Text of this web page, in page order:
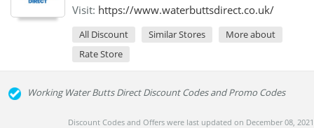
Visit: https://www.waterbuttsdirect.co.uk/
All Discount Similar Stores
More about
Rate Store
Working Water Butts Direct Discount Codes and Promo Codes
Discount Codes and Offers were last updated on December 08, 2021